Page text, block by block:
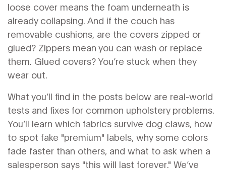
loose cover means the foam underneath is
already collapsing. And if the couch has
removable cushions, are the covers zipped or
glued? Zippers mean you can wash or replace
them. Glued covers? You’re stuck when they
wear out.
What you’ll find in the posts below are real-world
tests and fixes for common upholstery problems.
You’ll learn which fabrics survive dog claws, how
to spot fake "premium" labels, why some colors
fade faster than others, and what to ask when a
salesperson says "this will last forever." We’ve